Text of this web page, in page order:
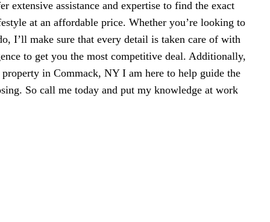
extensive assistance and expertise to find the exact
at an affordable price. Whether you’re looking to
I’ll make sure that every detail is taken care of with
to get you the most competitive deal. Additionally,
in Commack, NY I am here to help guide the
So call me today and put my knowledge at work